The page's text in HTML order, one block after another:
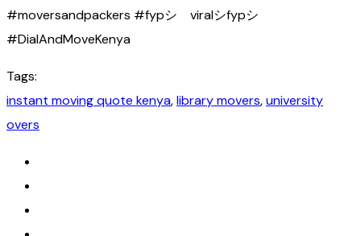
#moversandpackers #fypシ゚viralシfypシ゚
#DialAndMoveKenya
Tags:
instant moving quote kenya,library movers,university
overs